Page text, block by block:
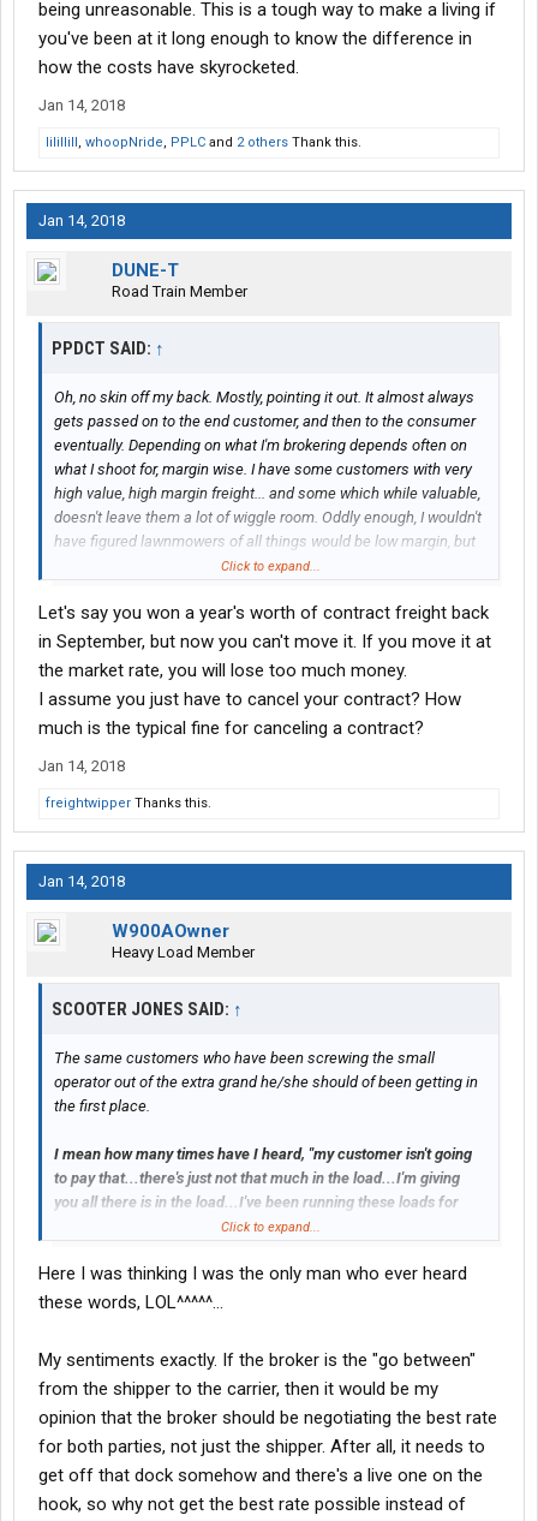
being unreasonable. This is a tough way to make a living if
you've been at it long enough to know the difference in
how the costs have skyrocketed.
Jan 14, 2018
lilillill, whoopNride, PPLC and 2 others Thank this.
Jan 14, 2018
DUNE-T
Road Train Member
PPDCT SAID: ↑
Oh, no skin off my back. Mostly, pointing it out. It almost always
gets passed on to the end customer, and then to the consumer
eventually. Depending on what I'm brokering depends often on
what I shoot for, margin wise. I have some customers with very
high value, high margin freight... and some which while valuable,
doesn't leave them a lot of wiggle room. Oddly enough, I wouldn't
have figured lawnmowers of all things would be low margin, but
apparently it's the competition there.
I'm just glad I'm not sitting on a pile of contract freight bid at last
year's prices. I'd be hating life right now...
Click to expand...
Let's say you won a year's worth of contract freight back
in September, but now you can't move it. If you move it at
the market rate, you will lose too much money.
I assume you just have to cancel your contract? How
much is the typical fine for canceling a contract?
Jan 14, 2018
freightwipper Thanks this.
Jan 14, 2018
W900AOwner
Heavy Load Member
SCOOTER JONES SAID: ↑
The same customers who have been screwing the small
operator out of the extra grand he/she should of been getting in
the first place.
I mean how many times have I heard, "my customer isn't going
to pay that...there's just not that much in the load...I'm giving
you all there is in the load...I've been running these loads for
that amount forever...take it or leave it." etc, etc, etc.
If as the broker, you have to go back and tell the customer it's
going to cost them an extra to move the load, what sweat is that
Click to expand...
Here I was thinking I was the only man who ever heard
these words, LOL^^^^^...
My sentiments exactly. If the broker is the "go between"
from the shipper to the carrier, then it would be my
opinion that the broker should be negotiating the best rate
for both parties, not just the shipper. After all, it needs to
get off that dock somehow and there's a live one on the
hook, so why not get the best rate possible instead of